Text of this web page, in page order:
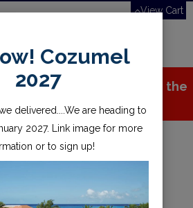
View Cart
navigation
stuff we've added to the
store!
Cozumel
2027
delivered....We are heading to
2027. Link image for more
or to sign up!